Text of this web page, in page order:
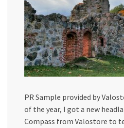
PR Sample provided by
of the year, I got a new
Compass from Valostore to